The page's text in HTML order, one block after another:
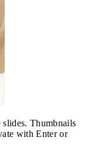
Thumbnails
with Enter or